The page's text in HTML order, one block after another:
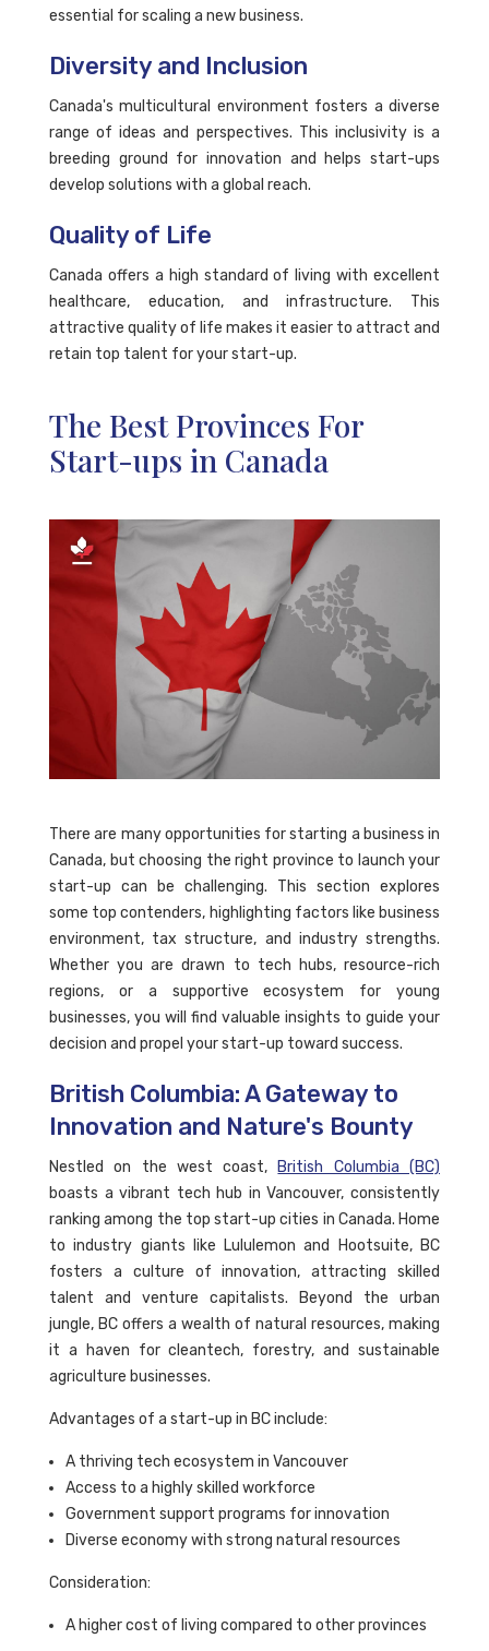
essential for scaling a new business.
Diversity and Inclusion
Canada's multicultural environment fosters a diverse
range of ideas and perspectives. This inclusivity is a
breeding ground for innovation and helps start-ups
develop solutions with a global reach.
Quality of Life
Canada offers a high standard of living with excellent
healthcare, education, and infrastructure. This
attractive quality of life makes it easier to attract and
retain top talent for your start-up.
The Best Provinces For
Start-ups in Canada
There are many opportunities for starting a business in
Canada, but choosing the right province to launch your
start-up can be challenging. This section explores
some top contenders, highlighting factors like business
environment, tax structure, and industry strengths.
Whether you are drawn to tech hubs, resource-rich
regions, or a supportive ecosystem for young
businesses, you will find valuable insights to guide your
decision and propel your start-up toward success.
British Columbia: A Gateway to
Innovation and Nature's Bounty
Nestled on the west coast, British Columbia (BC)
boasts a vibrant tech hub in Vancouver, consistently
ranking among the top start-up cities in Canada. Home
to industry giants like Lululemon and Hootsuite, BC
fosters a culture of innovation, attracting skilled
talent and venture capitalists. Beyond the urban
jungle, BC offers a wealth of natural resources, making
it a haven for cleantech, forestry, and sustainable
agriculture businesses.
Advantages of a start-up in BC include:
A thriving tech ecosystem in Vancouver
Access to a highly skilled workforce
Government support programs for innovation
Diverse economy with strong natural resources
Consideration:
A higher cost of living compared to other provinces